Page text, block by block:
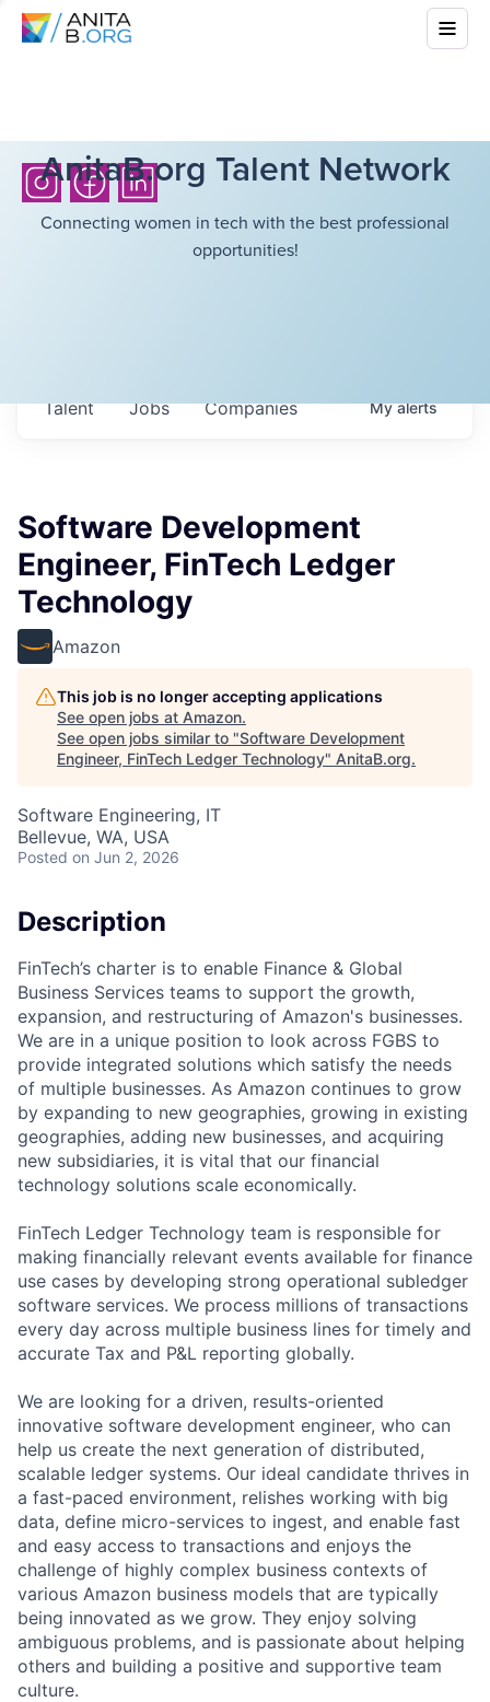
AnitaB.org Talent Network
Connecting women in tech with the best professional
opportunities!
Jobs Companies
Talent Myalerts
Software Development
Engineer, FinTech Ledger
Technology
Amazon
This job is no longer accepting applications
See open jobs at Amazon.
See open jobs similar to "Software Development
Engineer, FinTech Ledger Technology" AnitaB.org.
Software Engineering, IT
Bellevue, WA, USA
Posted on Jun 2, 2026
Description
FinTech’s charter is to enable Finance & Global
Business Services teams to support the growth,
expansion, and restructuring of Amazon's businesses.
We are in a unique position to look across FGBS to
provide integrated solutions which satisfy the needs
of multiple businesses. As Amazon continues to grow
by expanding to new geographies, growing in existing
geographies, adding new businesses, and acquiring
new subsidiaries, it is vital that our financial
technology solutions scale economically.
FinTech Ledger Technology team is responsible for
making financially relevant events available for finance
use cases by developing strong operational subledger
software services. We process millions of transactions
every day across multiple business lines for timely and
accurate Tax and P&L reporting globally.
We are looking for a driven, results-oriented
innovative software development engineer, who can
help us create the next generation of distributed,
scalable ledger systems. Our ideal candidate thrives in
a fast-paced environment, relishes working with big
data, define micro-services to ingest, and enable fast
and easy access to transactions and enjoys the
challenge of highly complex business contexts of
various Amazon business models that are typically
being innovated as we grow. They enjoy solving
ambiguous problems, and is passionate about helping
others and building a positive and supportive team
culture.